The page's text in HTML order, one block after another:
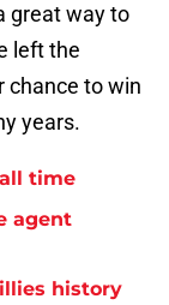
great way to
left the
chance to win
years.
time
agent
history